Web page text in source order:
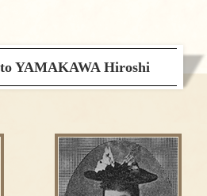
YAMAKAWA Hiroshi